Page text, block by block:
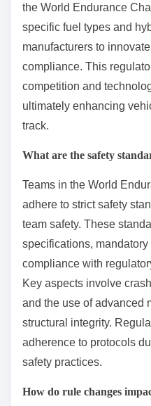
the World Endurance
specific fuel types and
manufacturers to
compliance. This
competition and
ultimately enhancing
track.
What are the safety
Teams in the World
adhere to strict safety
team safety. These
specifications,
compliance with
Key aspects involve
and the use of advanced
structural integrity.
adherence to protocols
safety practices.
How do rule changes